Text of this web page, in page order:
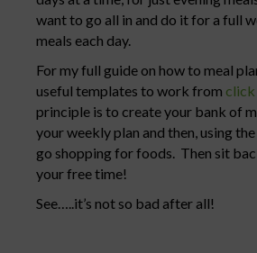
want to go all in and do it for a full
meals each day.
For my full guide on how to meal
useful templates to work from click
principle is to create your bank of
your weekly plan and then, using
go shopping for foods. Then sit
your free time!
See…..it’s not so bad after all!